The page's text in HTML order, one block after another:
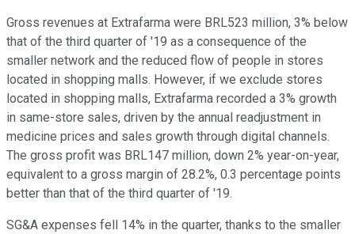
Gross revenues at Extrafarma were BRL523 million, 3% below
that of the third quarter of '19 as a consequence of the
smaller network and the reduced flow of people in stores
located in shopping malls. However, if we exclude stores
located in shopping malls, Extrafarma recorded a 3% growth
in same-store sales, driven by the annual readjustment in
medicine prices and sales growth through digital channels.
The gross profit was BRL147 million, down 2% year-on-year,
equivalent to a gross margin of 28.2%, 0.3 percentage points
better than that of the third quarter of '19.
SG&A expenses fell 14% in the quarter, thanks to the smaller